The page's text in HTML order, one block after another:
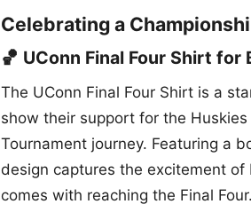
Celebrating a
🏀 UConn Final Four Shirt for
The UConn Final Four Shirt is a
show their support for the Huskies
Tournament journey. Featuring a
design captures the excitement
comes with reaching the Final